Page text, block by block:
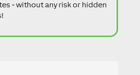
- without any risk or hidden